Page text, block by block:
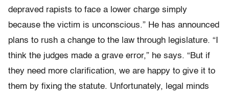
depraved rapists to face a lower charge simply
because the victim is unconscious.” He has announced
plans to rush a change to the law through legislature. “I
think the judges made a grave error,” he says. “But if
they need more clarification, we are happy to give it to
them by fixing the statute. Unfortunately, legal minds